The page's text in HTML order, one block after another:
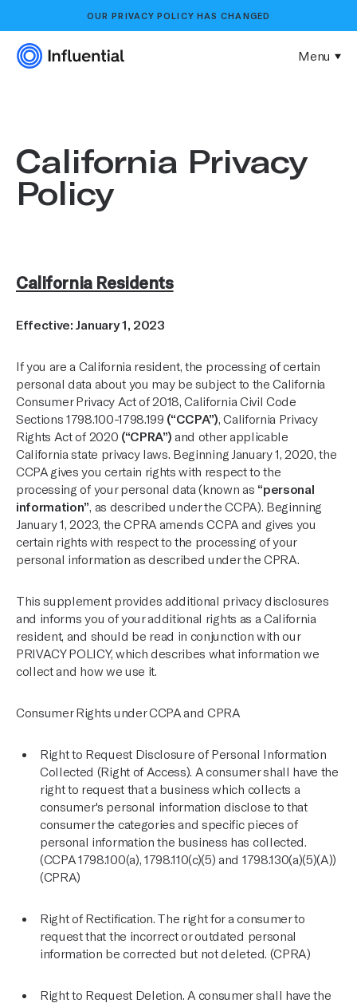
OURPRIVACY POLICYHAS CHANGED
Menu
California Privacy
Policy
California Residents
Effective: January 1, 2023
If you are a California resident, the processing of certain
personal data about you may be subject to the California
Consumer Privacy Act of 2018, California Civil Code
Sections 1798.100-1798.199 (“CCPA”), California Privacy
Rights Act of 2020 (“CPRA”) and other applicable
California state privacy laws. Beginning January 1, 2020, the
CCPA gives you certain rights with respect to the
processing of your personal data (known as “personal
information”, as described under the CCPA). Beginning
January 1, 2023, the CPRA amends CCPA and gives you
certain rights with respect to the processing of your
personal information as described under the CPRA.
This supplement provides additional privacy disclosures
and informs you of your additional rights as a California
resident, and should be read in conjunction with our
PRIVACY POLICY, which describes what information we
collect and how we use it.
Consumer Rights under CCPA and CPRA
Right to Request Disclosure of Personal Information
Collected (Right of Access). A consumer shall have the
right to request that a business which collects a
consumer's personal information disclose to that
consumer the categories and specific pieces of
personal information the business has collected.
(CCPA 1798.100(a), 1798.110(c)(5) and 1798.130(a)(5)(A))
(CPRA)
Right of Rectification. The right for a consumer to
request that the incorrect or outdated personal
information be corrected but not deleted. (CPRA)
Right to Request Deletion. A consumer shall have the